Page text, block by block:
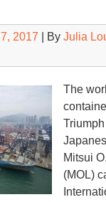
2017 | By Julia
The
Mitsui
(MOL)